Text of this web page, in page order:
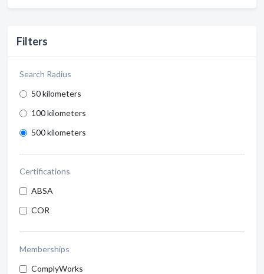
Filters
Search Radius
50 kilometers
100 kilometers
500 kilometers
Certifications
ABSA
COR
Memberships
ComplyWorks